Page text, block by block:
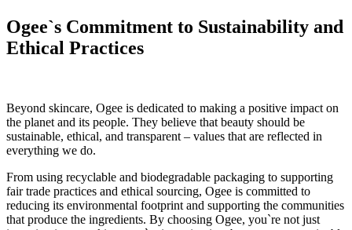
Ogee`s Commitment to Sustainability and
Ethical Practices
Beyond skincare, Ogee is dedicated to making a positive impact on
the planet and its people. They believe that beauty should be
sustainable, ethical, and transparent – values that are reflected in
everything we do.
From using recyclable and biodegradable packaging to supporting
fair trade practices and ethical sourcing, Ogee is committed to
reducing its environmental footprint and supporting the communities
that produce the ingredients. By choosing Ogee, you`re not just